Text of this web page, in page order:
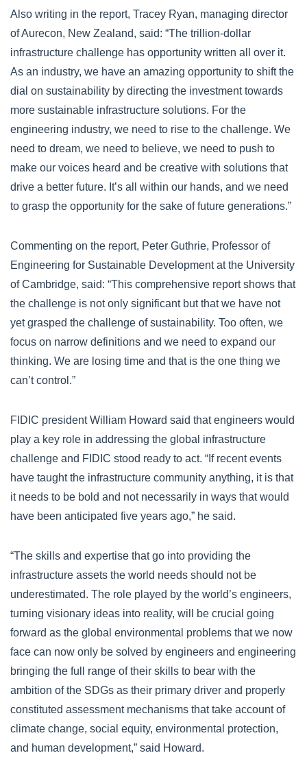
Also writing in the report, Tracey Ryan, managing director
of Aurecon, New Zealand, said: “The trillion-dollar
infrastructure challenge has opportunity written all over it.
As an industry, we have an amazing opportunity to shift the
dial on sustainability by directing the investment towards
more sustainable infrastructure solutions. For the
engineering industry, we need to rise to the challenge. We
need to dream, we need to believe, we need to push to
make our voices heard and be creative with solutions that
drive a better future. It’s all within our hands, and we need
to grasp the opportunity for the sake of future generations.”
Commenting on the report, Peter Guthrie, Professor of
Engineering for Sustainable Development at the University
of Cambridge, said: “This comprehensive report shows that
the challenge is not only significant but that we have not
yet grasped the challenge of sustainability. Too often, we
focus on narrow definitions and we need to expand our
thinking. We are losing time and that is the one thing we
can’t control.”
FIDIC president William Howard said that engineers would
play a key role in addressing the global infrastructure
challenge and FIDIC stood ready to act. “If recent events
have taught the infrastructure community anything, it is that
it needs to be bold and not necessarily in ways that would
have been anticipated five years ago,” he said.
“The skills and expertise that go into providing the
infrastructure assets the world needs should not be
underestimated. The role played by the world’s engineers,
turning visionary ideas into reality, will be crucial going
forward as the global environmental problems that we now
face can now only be solved by engineers and engineering
bringing the full range of their skills to bear with the
ambition of the SDGs as their primary driver and properly
constituted assessment mechanisms that take account of
climate change, social equity, environmental protection,
and human development,” said Howard.